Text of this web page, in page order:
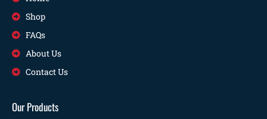
Shop
FAQs
About Us
Contact Us
Our Products